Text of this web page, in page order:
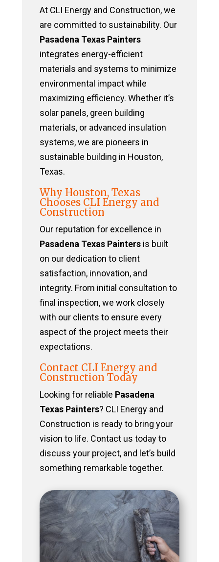
At CLI Energy and Construction, we
are committed to sustainability. Our
Pasadena Texas Painters
integrates energy-efficient
materials and systems to minimize
environmental impact while
maximizing efficiency. Whether it’s
solar panels, green building
materials, or advanced insulation
systems, we are pioneers in
sustainable building in Houston,
Texas.
Why Houston, Texas
Chooses CLI Energy and
Construction
Our reputation for excellence in
Pasadena Texas Paintersis built
on our dedication to client
satisfaction, innovation, and
integrity. From initial consultation to
final inspection, we work closely
with our clients to ensure every
aspect of the project meets their
expectations.
Contact CLI Energy and
Construction Today
Looking for reliable Pasadena
Texas Painters? CLI Energy and
Construction is ready to bring your
vision to life. Contact us today to
discuss your project, and let’s build
something remarkable together.